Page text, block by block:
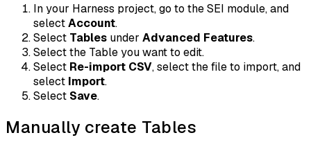
In your Harness project, go to the SEI module, and
selectAccount.
Select Tables under Advanced Features.
Select the Table you want to edit.
Select Re-import CSV, select the file to import, and
select Import.
Select Save.
Manually create Tables